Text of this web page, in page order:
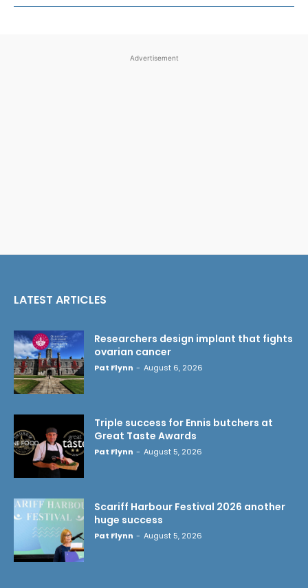
Advertisement
LATEST ARTICLES
Researchers design implant that fights
ovarian cancer
Pat Flynn - August 6, 2026
Triple success for Ennis butchers at
Great Taste Awards
Pat Flynn - August 5, 2026
Scariff Harbour Festival 2026 another
huge success
Pat Flynn - August 5, 2026